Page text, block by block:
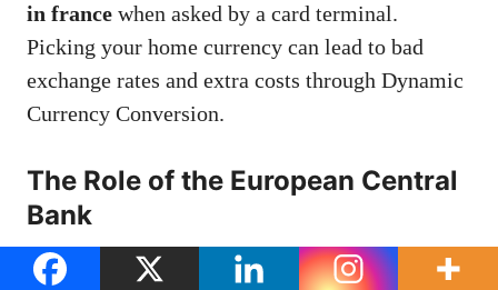
in france when asked by a card terminal.
Picking your home currency can lead to bad
exchange rates and extra costs through Dynamic
Currency Conversion.
The Role of the European Central
Bank
Traveling through Europe? Decisions in